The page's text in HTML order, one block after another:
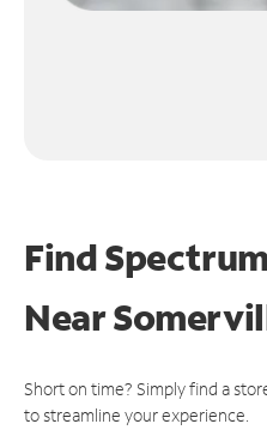
Find
Near
Short on time? Simply find a
to streamline your experience.